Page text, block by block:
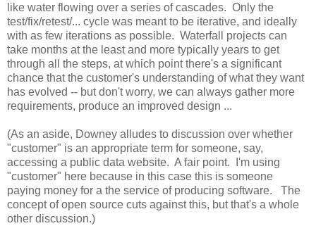
like water flowing over a series of cascades. Only the
test/fix/retest/... cycle was meant to be iterative, and ideally
with as few iterations as possible. Waterfall projects can
take months at the least and more typically years to get
through all the steps, at which point there's a significant
chance that the customer's understanding of what they want
has evolved -- but don't worry, we can always gather more
requirements, produce an improved design ...
(As an aside, Downey alludes to discussion over whether
"customer" is an appropriate term for someone, say,
accessing a public data website. A fair point. I'm using
"customer" here because in this case this is someone
paying money for a the service of producing software. The
concept of open source cuts against this, but that's a whole
other discussion.)